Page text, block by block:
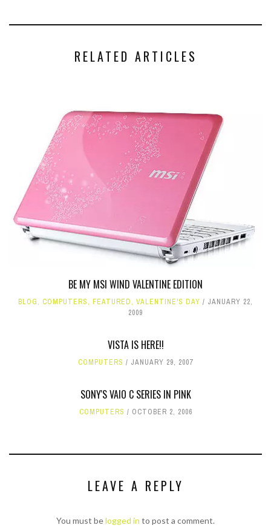
RELATED ARTICLES
BE MY MSI WIND VALENTINE EDITION
BLOG, COMPUTERS, FEATURED, VALENTINE'S DAY
JANUARY 22,
2009
VISTA IS HERE!!
COMPUTERS JANUARY 29, 2007
SONY'S VAIO C SERIES IN PINK
COMPUTERS OCTOBER 2, 2006
LEAVE A REPLY
You must belogged in to post a comment.